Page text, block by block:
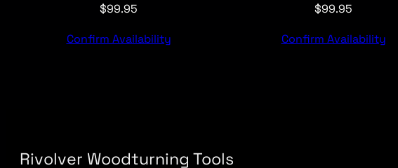
$99.95
Confirm Availability
$99.95
Confirm Availability
Rivolver Woodturning Tools